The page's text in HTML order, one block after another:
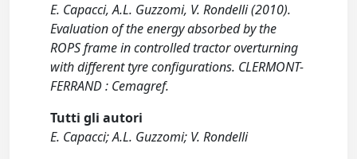
E. Capacci, A.L. Guzzomi, V. Rondelli (2010).
Evaluation of the energy absorbed by the
ROPS frame in controlled tractor overturning
with different tyre configurations. CLERMONT-
FERRAND : Cemagref.
Tutti gli autori
E. Capacci; A.L. Guzzomi; V. Rondelli